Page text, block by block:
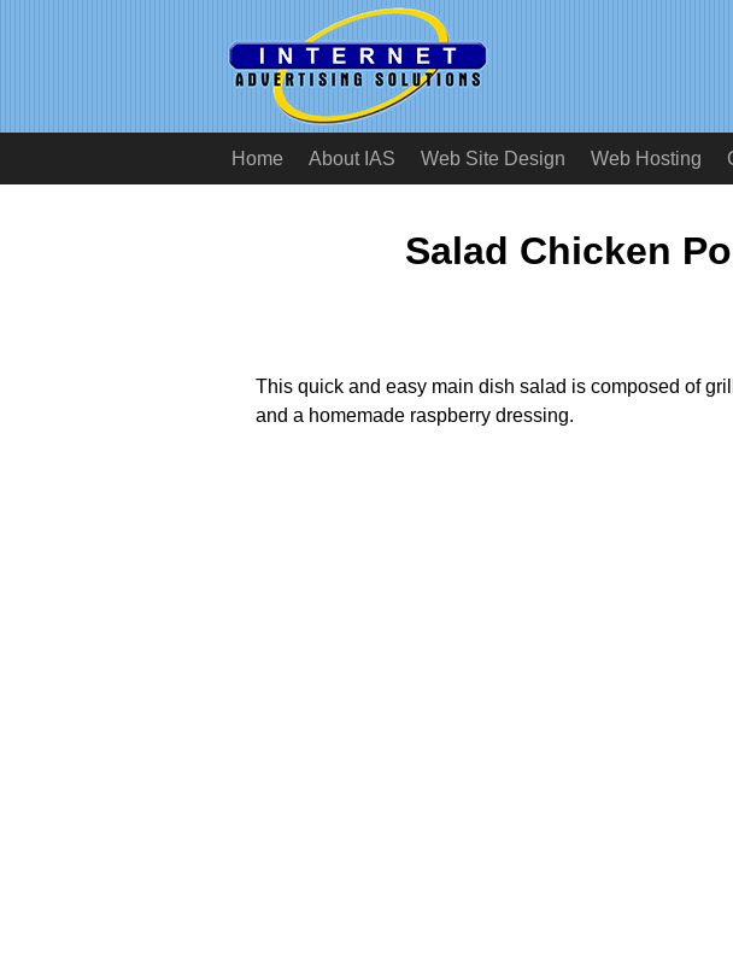
Home About IAS Web Site Design Web Hosting
Salad Chicken
This quick and easy main dish salad is composed of
and a homemade raspberry dressing.